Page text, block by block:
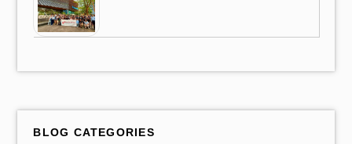
BLOG CATEGORIES